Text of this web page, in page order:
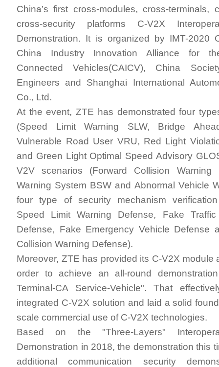
China’s first cross-modules, cross-terminals,
cross-security platforms C-V2X
Demonstration. It is organized by IMT-2020
China Industry Innovation Alliance for
Connected Vehicles(CAICV), China
Engineers and Shanghai International
Co., Ltd.
At the event, ZTE has demonstrated four
(Speed Limit Warning SLW, Bridge
Vulnerable Road User VRU, Red Light
and Green Light Optimal Speed Advisory
V2V scenarios (Forward Collision Warning
Warning System BSW and Abnormal Vehicle
four type of security mechanism
Speed Limit Warning Defense, Fake
Defense, Fake Emergency Vehicle Defense
Collision Warning Defense).
Moreover, ZTE has provided its C-V2X module
order to achieve an all-round
Terminal-CA Service-Vehicle". That
integrated C-V2X solution and laid a solid
scale commercial use of C-V2X technologies.
Based on the "Three-Layers"
Demonstration in 2018, the demonstration this
additional communication security